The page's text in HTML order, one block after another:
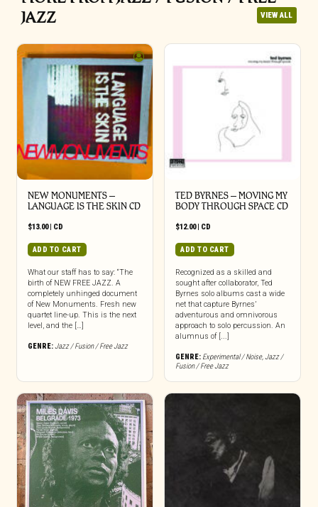
JAZZ
VIEW ALL
NEW MONUMENTS –
LANGUAGE IS THE SKIN CD
$13.00| CD
ADD TO CART
What our staff has to say: “The
birth of NEW FREE JAZZ. A
completely unhinged document
of New Monuments. Fresh new
quartet line-up. This is the next
level, and the […]
GENRE:Jazz / Fusion / Free Jazz
TED BYRNES – MOVING MY
BODY THROUGH SPACE CD
$12.00| CD
ADD TO CART
Recognized as a skilled and
sought after collaborator, Ted
Byrnes solo albums cast a wide
net that capture Byrnes’
adventurous and omnivorous
approach to solo percussion. An
alumnus of [...]
GENRE: Experimental / Noise,Jazz /
Fusion / Free Jazz